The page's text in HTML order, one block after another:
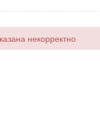
некорректно